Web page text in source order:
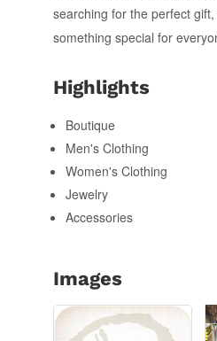
searching for the perfect
something special for
Highlights
Boutique
Men's Clothing
Women's Clothing
Jewelry
Accessories
Images